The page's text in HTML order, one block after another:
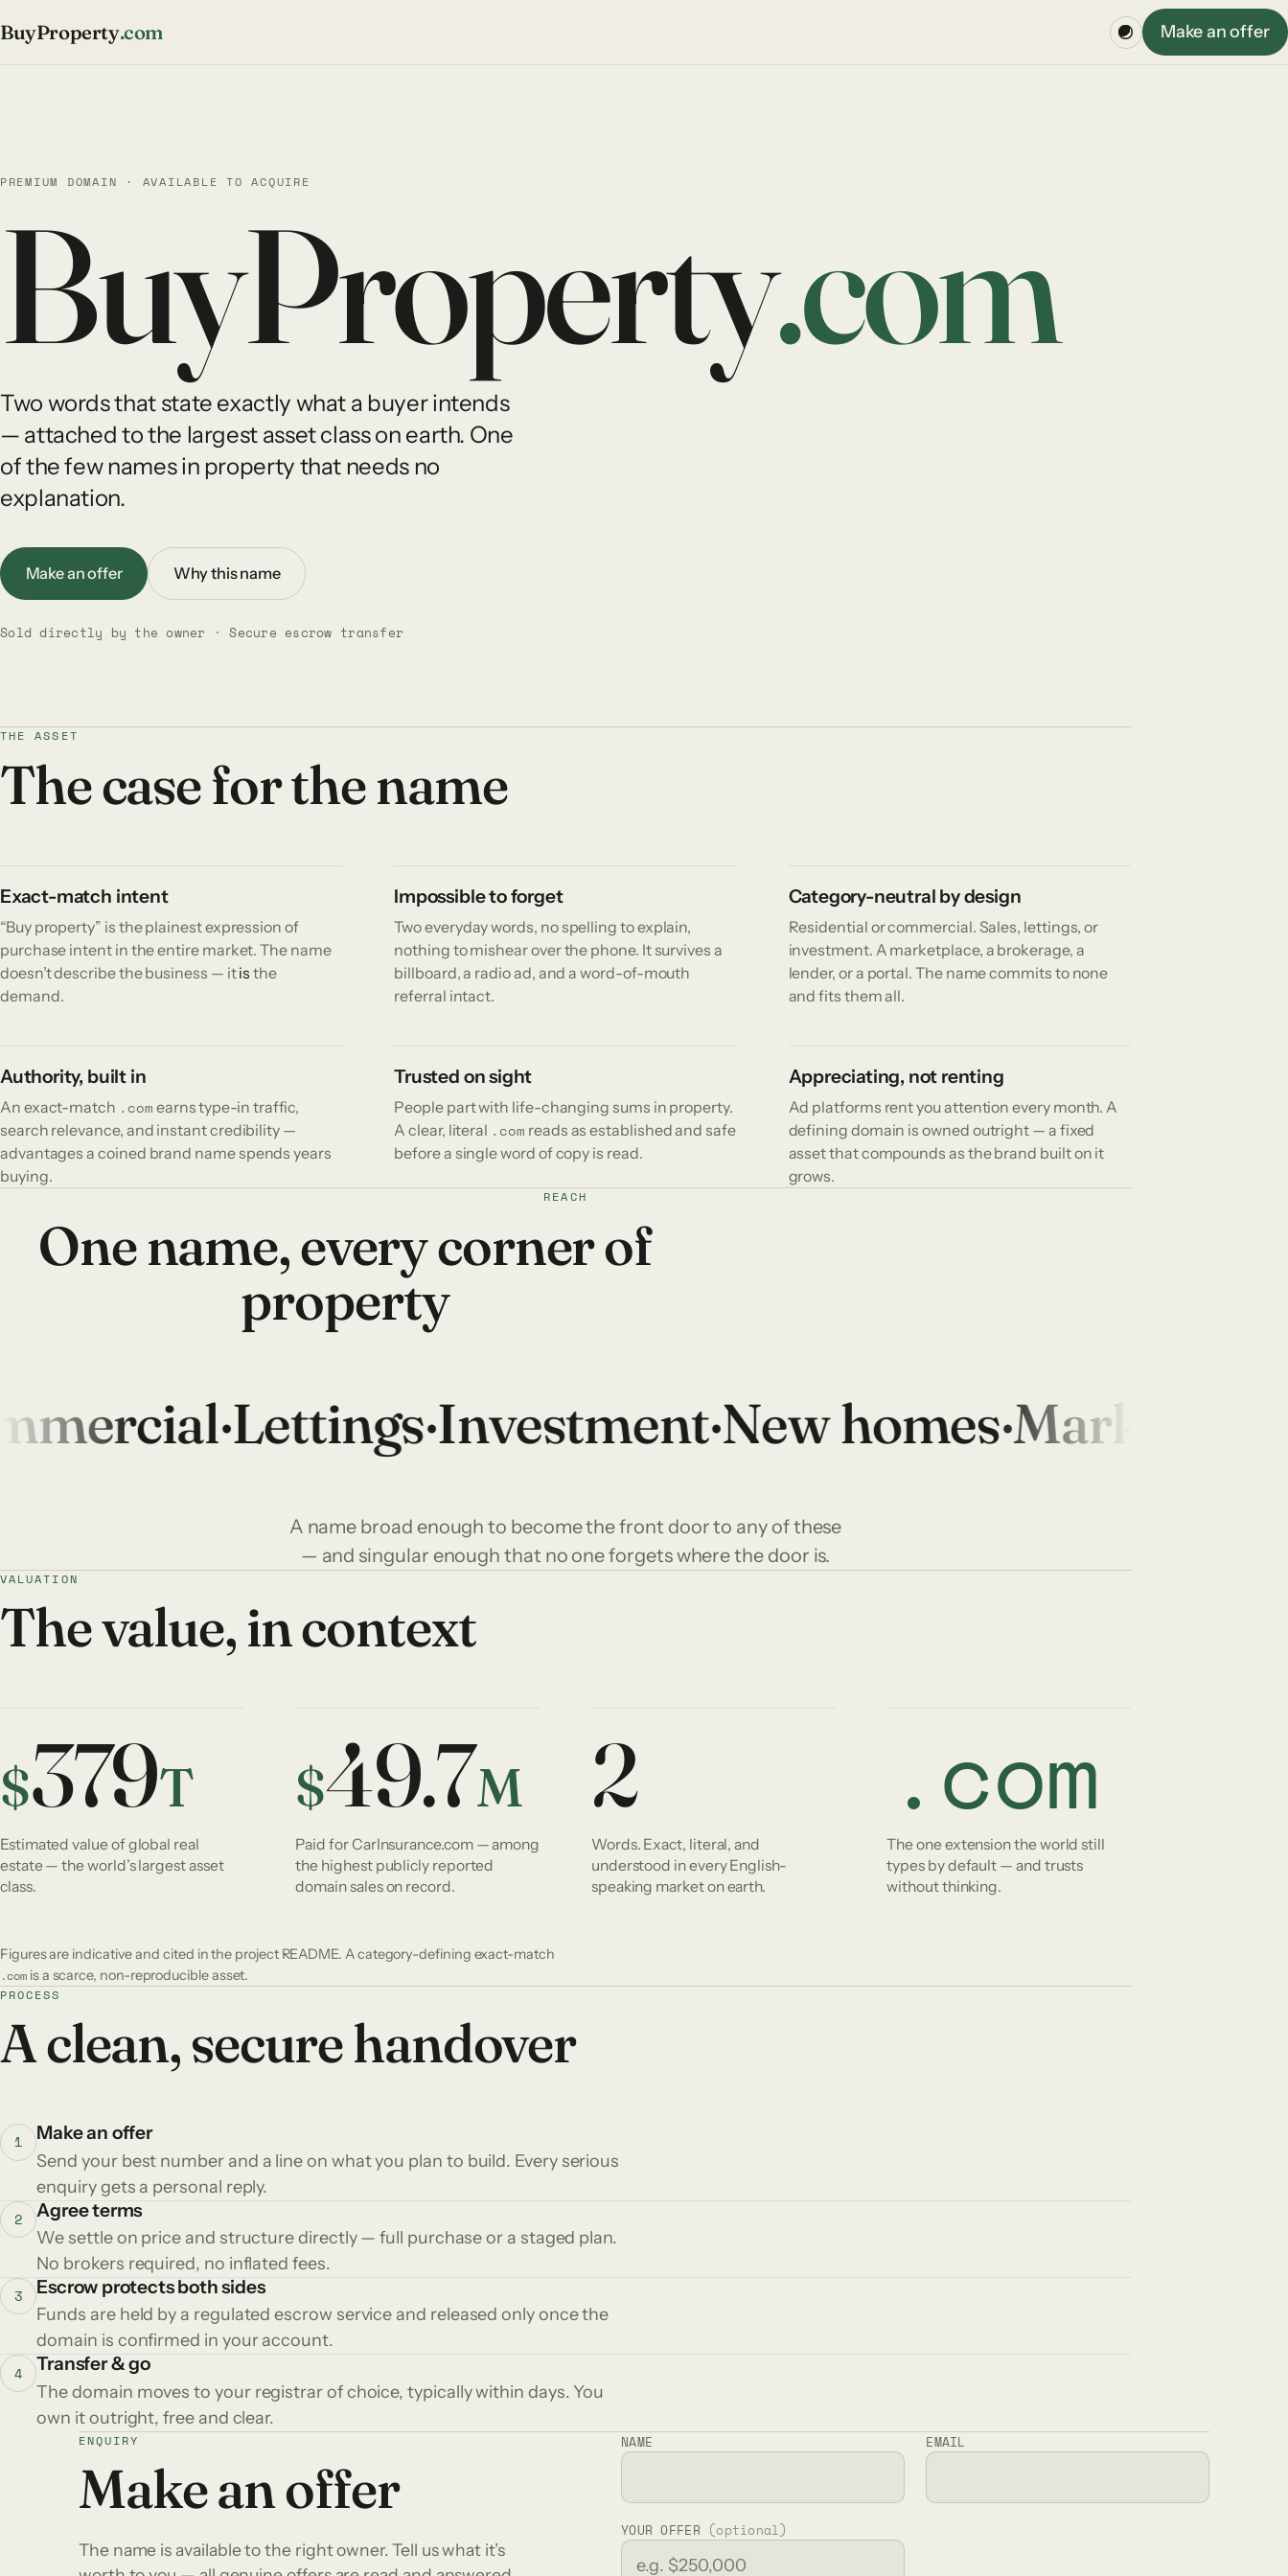
BuyProperty.com Make an offer
PREMIUM DOMAIN · AVAILABLE TO ACQUIRE
BuyProperty.com
Two words that state exactly what a buyer intends
— attached to the largest asset class on earth. One
of the few names in property that needs no
explanation.
Make an offer Why this name
Sold directly by the owner · Secure escrow transfer
THE ASSET
The case for the name
Exact-match intent
“Buy property” is the plainest expression of
purchase intent in the entire market. The name
doesn’t describe the business — itis the
demand.
Impossible to forget
Two everyday words, no spelling to explain,
nothing to mishear over the phone. It survives a
billboard, a radio ad, and a word-of-mouth
referral intact.
Category-neutral by design
Residential or commercial. Sales, lettings, or
investment. A marketplace, a brokerage, a
lender, or a portal. The name commits to none
and fits them all.
Authority, built in
An exact-match .com earns type-in traffic,
search relevance, and instant credibility —
advantages a coined brand name spends years
buying.
Trusted on sight
People part with life-changing sums in property.
A clear, literal .com reads as established and safe
before a single word of copy is read.
Appreciating, not renting
Ad platforms rent you attention every month. A
defining domain is owned outright — a fixed
asset that compounds as the brand built on it
grows.
REACH
One name, every corner of
property
·Lettings·Investment·New homes·Marketplace
A name broad enough to become the front door to any of these
— and singular enough that no one forgets where the door is.
VALUATION
The value, in context
$379T
Estimated value of global real
estate — the world’s largest asset
class.
$49.7M
Paid for CarInsurance.com — among
the highest publicly reported
domain sales on record.
2
Words. Exact, literal, and
understood in every English-
speaking market on earth.
.com
The one extension the world still
types by default — and trusts
without thinking.
Figures are indicative and cited in the project README. A category-defining exact-match
.com is a scarce, non-reproducible asset.
PROCESS
A clean, secure handover
1 Make an offer
Send your best number and a line on what you plan to build. Every serious
enquiry gets a personal reply.
2 Agree terms
We settle on price and structure directly — full purchase or a staged plan.
No brokers required, no inflated fees.
3 Escrow protects both sides
Funds are held by a regulated escrow service and released only once the
domain is confirmed in your account.
4 Transfer & go
The domain moves to your registrar of choice, typically within days. You
own it outright, free and clear.
ENQUIRY
Make an offer
The name is available to the right owner. Tell us what it’s
NAME EMAIL
YOUR OFFER (optional)